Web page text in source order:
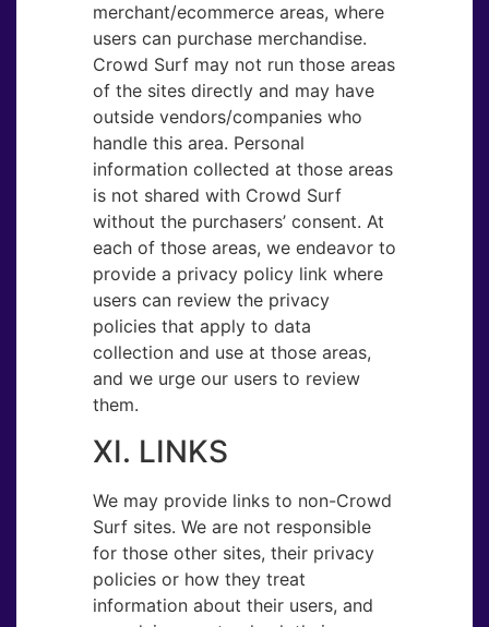
merchant/ecommerce areas, where
users can purchase merchandise.
Crowd Surf may not run those areas
of the sites directly and may have
outside vendors/companies who
handle this area. Personal
information collected at those areas
is not shared with Crowd Surf
without the purchasers’ consent. At
each of those areas, we endeavor to
provide a privacy policy link where
users can review the privacy
policies that apply to data
collection and use at those areas,
and we urge our users to review
them.
XI. LINKS
We may provide links to non-Crowd
Surf sites. We are not responsible
for those other sites, their privacy
policies or how they treat
information about their users, and